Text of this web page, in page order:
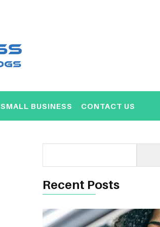
SMALL BUSINESS CONTACT US
Recent Posts